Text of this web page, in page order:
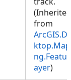
(Inherited
from
ayer)